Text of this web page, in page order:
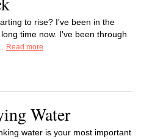
to rise? I've been in the
time now. I've been through
Read more
Water
water is your most important